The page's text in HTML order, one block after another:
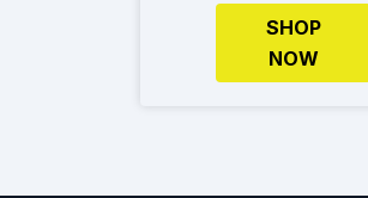
SHOP
NOW